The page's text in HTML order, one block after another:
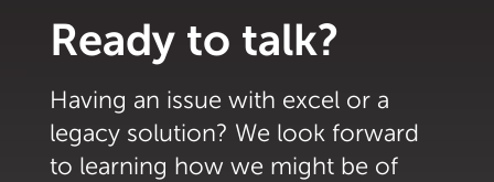
Ready to talk?
Having an issue with excel or a
legacy solution? We look forward
to learning how we might be of